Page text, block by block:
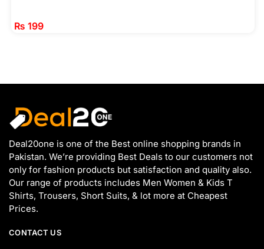
₨ 199
Deal20one is one of the Best online shopping brands in
Pakistan. We’re providing Best Deals to our customers not
only for fashion products but satisfaction and quality also.
Our range of products includes Men Women & Kids T
Shirts, Trousers, Short Suits, & lot more at Cheapest
Prices.
CONTACT US